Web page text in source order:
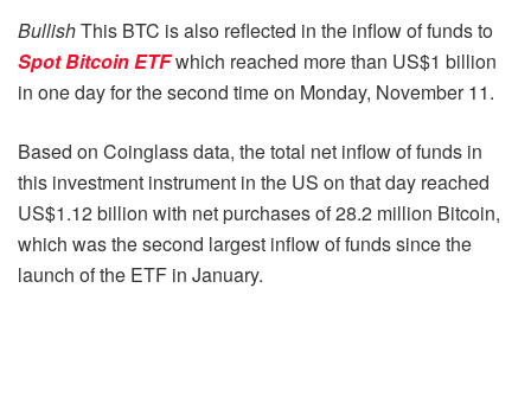
BullishThis BTC is also reflected in the inflow of funds to
Spot Bitcoin ETFwhich reached more than US$1 billion
in one day for the second time on Monday, November 11.
Based on Coinglass data, the total net inflow of funds in
this investment instrument in the US on that day reached
US$1.12 billion with net purchases of 28.2 million Bitcoin,
which was the second largest inflow of funds since the
launch of the ETF in January.